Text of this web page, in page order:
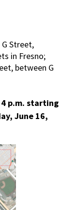
Street,
in Fresno;
between G
p.m. starting
June 16,